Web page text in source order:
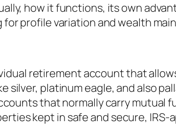
how it functions, its own
profile variation and wealth
retirement account that
silver, platinum eagle, and also
that normally carry mutual
kept in safe and secure, IRS-